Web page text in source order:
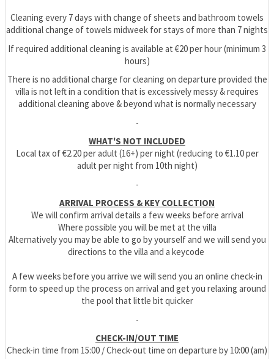
Cleaning every 7 days with change of sheets and bathroom towels
additional change of towels midweek for stays of more than 7 nights
If required additional cleaning is available at €20 per hour (minimum 3
hours)
There is no additional charge for cleaning on departure provided the
villa is not left in a condition that is excessively messy & requires
additional cleaning above & beyond what is normally necessary
-
WHAT'S NOT INCLUDED
Local tax of €2.20 per adult (16+) per night (reducing to €1.10 per
adult per night from 10th night)
-
ARRIVAL PROCESS & KEY COLLECTION
We will confirm arrival details a few weeks before arrival
Where possible you will be met at the villa
Alternatively you may be able to go by yourself and we will send you
directions to the villa and a keycode
A few weeks before you arrive we will send you an online check-in
form to speed up the process on arrival and get you relaxing around
the pool that little bit quicker
-
CHECK-IN/OUT TIME
Check-in time from 15:00 / Check-out time on departure by 10:00 (am)